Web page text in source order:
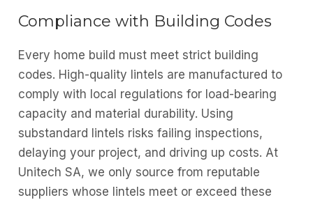
Compliance with Building Codes
Every home build must meet strict building
codes. High-quality lintels are manufactured to
comply with local regulations for load-bearing
capacity and material durability. Using
substandard lintels risks failing inspections,
delaying your project, and driving up costs. At
Unitech SA, we only source from reputable
suppliers whose lintels meet or exceed these